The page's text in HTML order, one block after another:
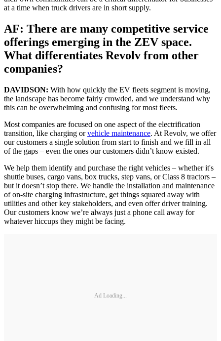
at a time when truck drivers are in short supply.
AF: There are many competitive service
offerings emerging in the ZEV space.
What differentiates Revolv from other
companies?
DAVIDSON: With how quickly the EV fleets segment is moving,
the landscape has become fairly crowded, and we understand why
this can be overwhelming and confusing for most fleets.
Most companies are focused on one aspect of the electrification
transition, like charging orvehicle maintenance. At Revolv, we offer
our customers a single solution from start to finish and we fill in all
of the gaps – even the ones our customers didn’t know existed.
We help them identify and purchase the right vehicles – whether it's
shuttle buses, cargo vans, box trucks, step vans, or Class 8 tractors –
but it doesn’t stop there. We handle the installation and maintenance
of on-site charging infrastructure, get things squared away with
utilities and other key stakeholders, and even offer driver training.
Our customers know we’re always just a phone call away for
whatever hiccups they might be facing.
Ad Loading...